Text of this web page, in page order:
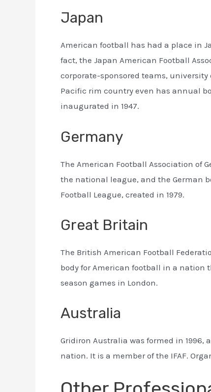
Japan
American football has had a place in
fact, the Japan American Football
corporate-sponsored teams,
Pacific rim country even has annual
inaugurated in 1947.
Germany
The American Football Association of
the national league, and the German
Football League, created in 1979.
Great Britain
The British American Football
body for American football in a nation
season games in London.
Australia
Gridiron Australia was formed in
nation. It is a member of the IFAF.